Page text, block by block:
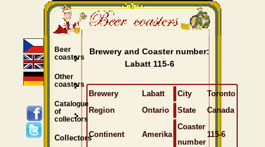
Brewery and Coaster number:
Labatt 115-6
Brewery Labatt City
Toronto
Region
Ontario State Canada
Continent Amerika
Coaster
number
115-6
Beer
coasters
Other
coasters
Catalogue
of
collectors
Collectors